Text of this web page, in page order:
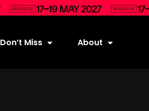
Don’t Miss About